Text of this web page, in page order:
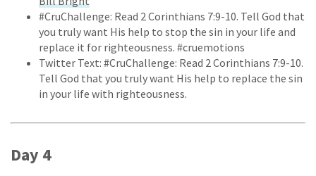
#CruChallenge: Read 2 Corinthians 7:9-10. Tell God that
you truly want His help to stop the sin in your life and
replace it for righteousness. #cruemotions
Twitter Text: #CruChallenge: Read 2 Corinthians 7:9-10.
Tell God that you truly want His help to replace the sin
in your life with righteousness.
Day 4